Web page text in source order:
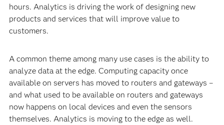
hours. Analytics is driving the work of designing new
products and services that will improve value to
customers.
A common theme among many use cases is the ability to
analyze data at the edge. Computing capacity once
available on servers has moved to routers and gateways –
and what used to be available on routers and gateways
now happens on local devices and even the sensors
themselves. Analytics is moving to the edge as well.